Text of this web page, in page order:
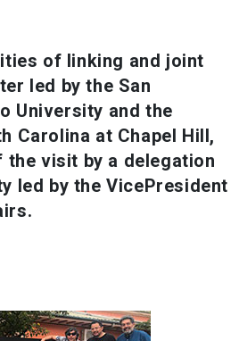
of linking and joint
led by the San
University and the
Carolina at Chapel Hill,
visit by a delegation
led by the VicePresident